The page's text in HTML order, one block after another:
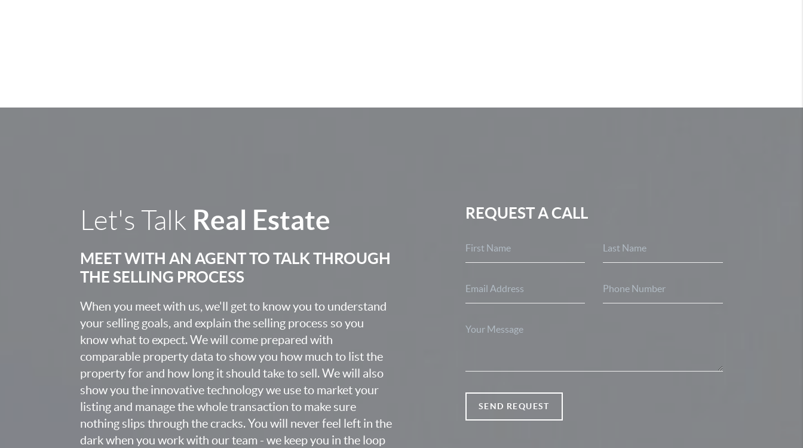
Let's Talk Real Estate
MEET WITH AN AGENT TO TALK THROUGH
THE SELLING PROCESS
When you meet with us, we'll get to know you to understand
your selling goals, and explain the selling process so you
know what to expect. We will come prepared with
comparable property data to show you how much to list the
property for and how long it should take to sell. We will also
show you the innovative technology we use to market your
listing and manage the whole transaction to make sure
nothing slips through the cracks. You will never feel left in the
dark when you work with our team - we keep you in the loop
REQUEST A CALL
SEND REQUEST